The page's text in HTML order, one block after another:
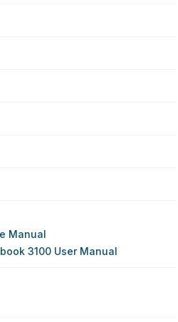
Manual
3100 User Manual